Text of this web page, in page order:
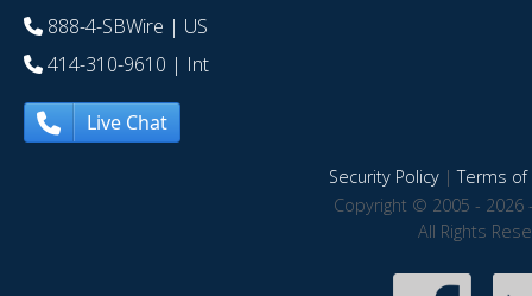
888-4-SBWire | US
414-310-9610 | Int
Live Chat
Security Policy|Terms of
Copyright © 2005 - 2026
All Rights